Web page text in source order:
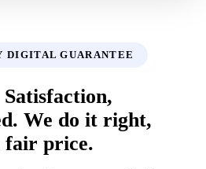
DIGITAL GUARANTEE
We do it right,
fair price.